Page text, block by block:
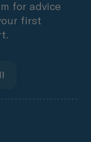
for advice
first